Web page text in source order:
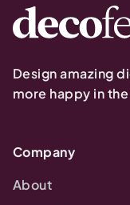
Design amazing
more happy in
Company
About